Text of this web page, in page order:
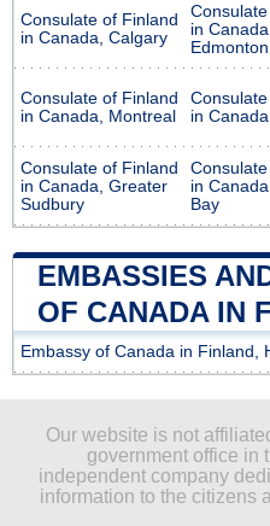
Consulate of Finland
in Canada, Calgary
in Canada,
Edmonton
Consulate of Finland
in Canada, Montreal
in
Consulate of Finland
in Canada, Greater
Sudbury
in
Bay
EMBASSIES
OF CANADA IN
Embassy of Canada in Finland,
Our website is not
government office in
independent company
information to the citizens